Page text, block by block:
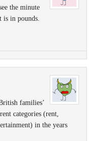
the minute
is in pounds.
families’
categories (rent,
in the years